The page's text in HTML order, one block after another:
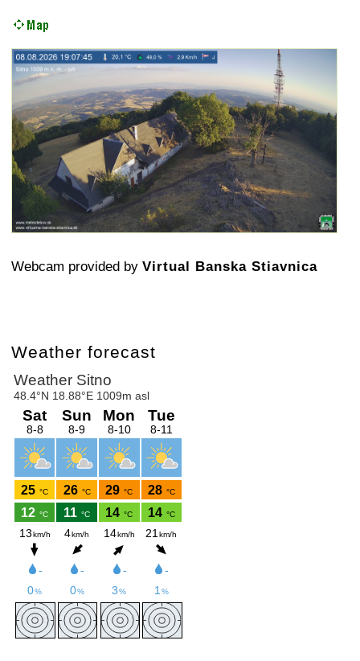
Webcam provided by Virtual Banska Stiavnica
Weather forecast